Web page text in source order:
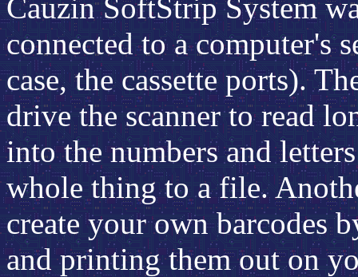
Cauzin SoftStrip System
connected to a computer's
case, the cassette ports).
drive the scanner to read
into the numbers and
whole thing to a file.
create your own barcodes
and printing them out on